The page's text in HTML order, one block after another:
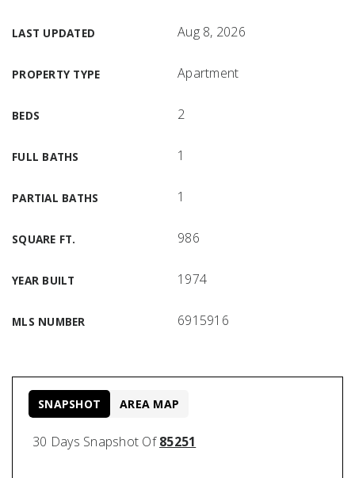
LAST UPDATED Aug 8, 2026
PROPERTY TYPE Apartment
BEDS 2
FULL BATHS 1
PARTIAL BATHS 1
SQUARE FT. 986
YEAR BUILT 1974
MLS NUMBER 6915916
30 Days Snapshot Of85251
SNAPSHOT AREA MAP